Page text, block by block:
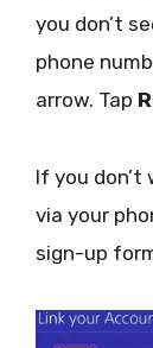
you don’t
phone
arrow. Tap
If you
via your
sign-up